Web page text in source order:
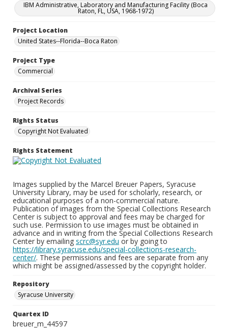
IBM Administrative, Laboratory and Manufacturing Facility (Boca
Raton, FL, USA, 1968-1972)
Project Location
United States--Florida--Boca Raton
Project Type
Commercial
Archival Series
Project Records
Rights Status
Copyright Not Evaluated
Rights Statement
Images supplied by the Marcel Breuer Papers, Syracuse
University Library, may be used for scholarly, research, or
educational purposes of a non-commercial nature.
Publication of images from the Special Collections Research
Center is subject to approval and fees may be charged for
such use. Permission to use images must be obtained in
advance and in writing from the Special Collections Research
Center by emailing scrc@syr.edu or by going to
https://library.syracuse.edu/special-collections-research-
center/. These permissions and fees are separate from any
which might be assigned/assessed by the copyright holder.
Repository
Syracuse University
Quartex ID
breuer_m_44597